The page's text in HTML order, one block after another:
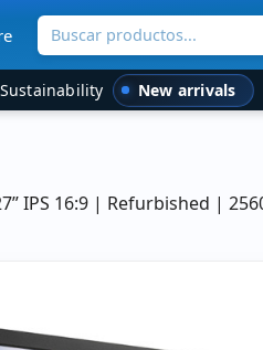
Buscar productos
Sustainability New arrivals
IPS 16:9 | Refurbished |